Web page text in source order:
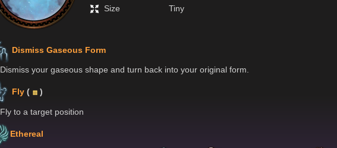
Size
Tiny
Dismiss Gaseous Form
Dismiss your gaseous shape and turn back into your original form.
Fly ( )
Fly to a target position
Ethereal